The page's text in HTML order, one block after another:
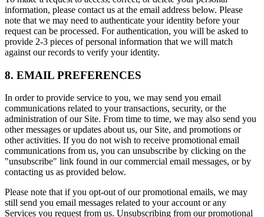
information, please contact us at the email address below. Please
note that we may need to authenticate your identity before your
request can be processed. For authentication, you will be asked to
provide 2-3 pieces of personal information that we will match
against our records to verify your identity.
8. EMAIL PREFERENCES
In order to provide service to you, we may send you email
communications related to your transactions, security, or the
administration of our Site. From time to time, we may also send you
other messages or updates about us, our Site, and promotions or
other activities. If you do not wish to receive promotional email
communications from us, you can unsubscribe by clicking on the
"unsubscribe" link found in our commercial email messages, or by
contacting us as provided below.
Please note that if you opt-out of our promotional emails, we may
still send you email messages related to your account or any
Services you request from us. Unsubscribing from our promotional